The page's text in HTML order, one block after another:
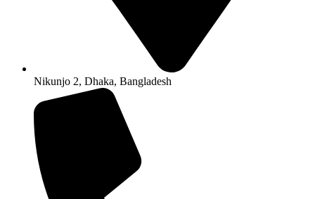
Nikunjo 2, Dhaka, Bangladesh